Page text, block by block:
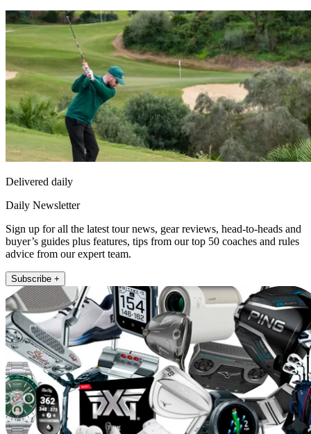
Delivered daily
Daily Newsletter
Sign up for all the latest tour news, gear reviews, head-to-heads and
buyer’s guides plus features, tips from our top 50 coaches and rules
advice from our expert team.
Subscribe +